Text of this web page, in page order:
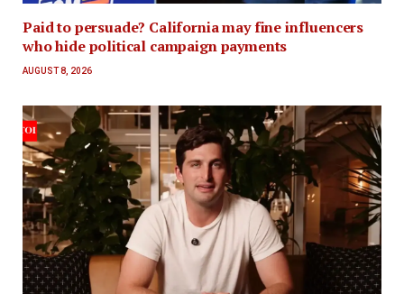
Paid to persuade? California may fine influencers
who hide political campaign payments
AUGUST 8, 2026